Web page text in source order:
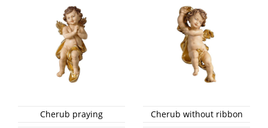
Cherub praying Cherub without ribbon